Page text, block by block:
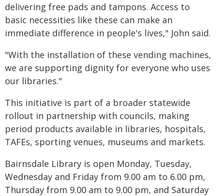
delivering free pads and tampons. Access to
basic necessities like these can make an
immediate difference in people's lives," John said.
"With the installation of these vending machines,
we are supporting dignity for everyone who uses
our libraries."
This initiative is part of a broader statewide
rollout in partnership with councils, making
period products available in libraries, hospitals,
TAFEs, sporting venues, museums and markets.
Bairnsdale Library is open Monday, Tuesday,
Wednesday and Friday from 9.00 am to 6.00 pm,
Thursday from 9.00 am to 9.00 pm, and Saturday